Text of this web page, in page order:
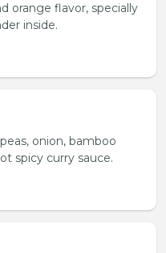
orange flavor, specially
inside.
onion, bamboo
spicy curry sauce.